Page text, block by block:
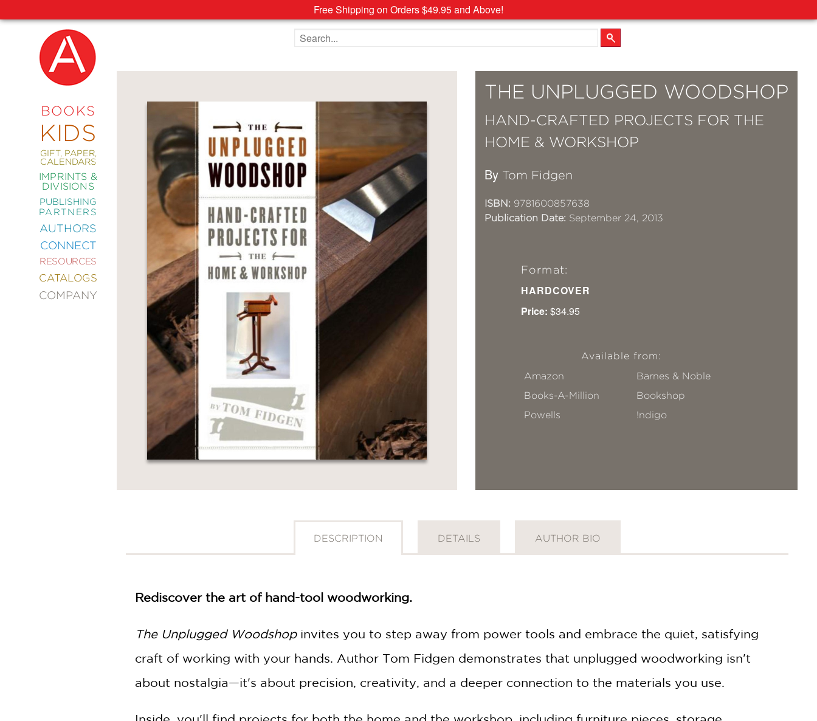
Free Shipping on Orders $49.95 and Above!
BOOKS
KIDS
GIFT, PAPER,
CALENDARS
IMPRINTS &
DIVISIONS
PUBLISHING
PARTNERS
AUTHORS
CONNECT
RESOURCES
CATALOGS
COMPANY
NEW
COMING
ABRAMS
SIGNATURE
EDITIONS
ART
COMICS
DESIGN
&
DECORATING
ENTERTAINMENT
FASHION
&
STYLE
FICTION
&
GARDENING
GRAPHIC
NOVELS
TEENS
POP
ALL
CATEGORIES
Search the site
THE UNPLUGGED WOODSHOP
HAND-CRAFTED PROJECTS FOR THE
HOME & WORKSHOP
By Tom Fidgen
ISBN: 9781600857638
Publication Date: September 24, 2013
Format:
HARDCOVER
Price: $34.95
Available from:
Amazon
Barnes & Noble
Books-A-Million
Bookshop
Powells
!ndigo
DESCRIPTION DETAILS AUTHOR BIO
Rediscover the art of hand-tool woodworking.
The Unplugged Woodshopinvites you to step away from power tools and embrace the quiet, satisfying
craft of working with your hands. Author Tom Fidgen demonstrates that unplugged woodworking isn't
about nostalgia—it's about precision, creativity, and a deeper connection to the materials you use.